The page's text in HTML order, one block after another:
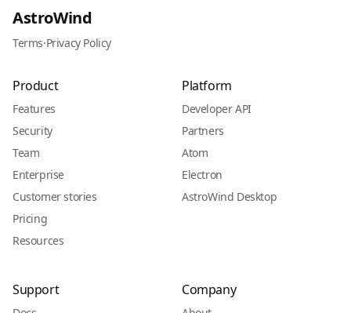
AstroWind
Terms·Privacy Policy
Product
Features
Security
Team
Enterprise
Customer stories
Pricing
Resources
Platform
Developer API
Partners
Atom
Electron
AstroWind Desktop
Support Company